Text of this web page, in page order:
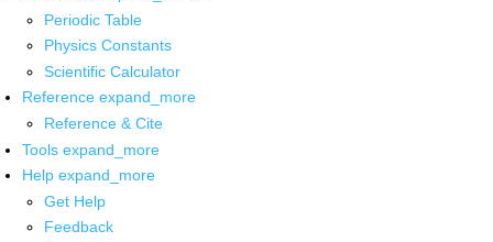
Periodic Table
Physics Constants
Scientific Calculator
Reference expand_more
Reference & Cite
Tools expand_more
Help expand_more
Get Help
Feedback